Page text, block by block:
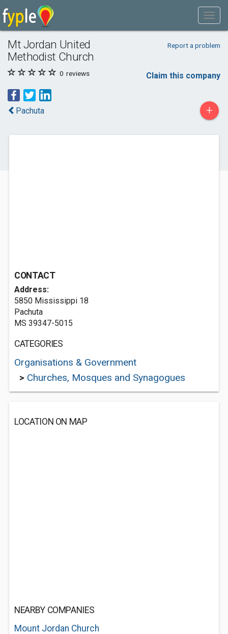
Mt Jordan United
Methodist Church
Report a problem
0 reviews Claim this company
Pachuta +
CONTACT
Address:
5850 Mississippi 18
Pachuta
MS 39347-5015
CATEGORIES
Organisations & Government
> Churches, Mosques and Synagogues
LOCATION ON MAP
NEARBY COMPANIES
Mount Jordan Church